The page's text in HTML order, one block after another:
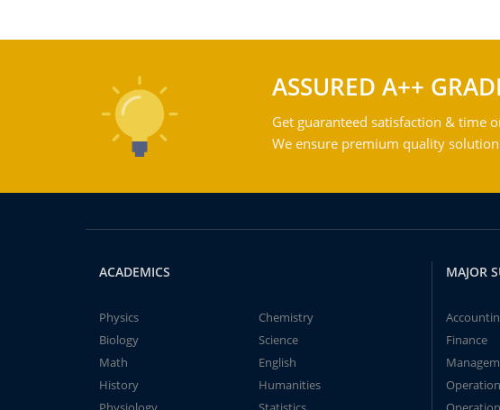
ASSURED A++
Get guaranteed satisfaction & time
We ensure premium quality
ACADEMICS
Physics
Chemistry
Biology
Science
Math
English
History
Humanities
MAJOR
Finance